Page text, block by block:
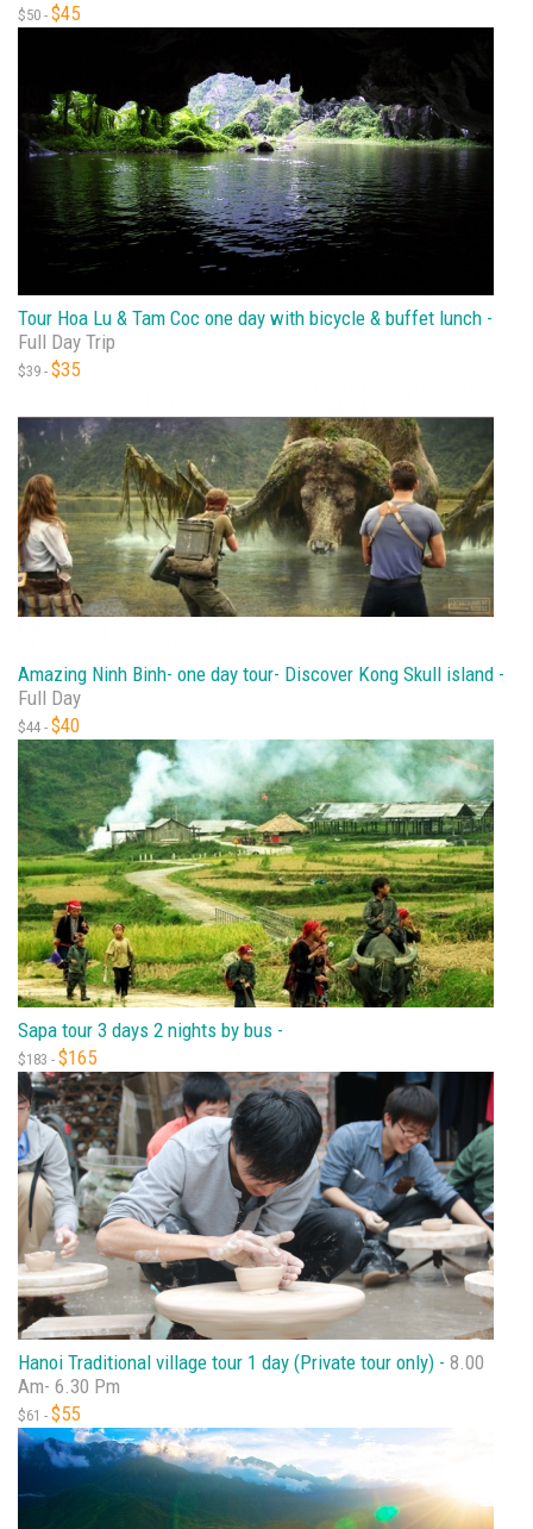
$50 - $45
Tour Hoa Lu & Tam Coc one day with bicycle & buffet lunch -
Full Day Trip
$39 - $35
Amazing Ninh Binh- one day tour- Discover Kong Skull island -
Full Day
$44 - $40
Sapa tour 3 days 2 nights by bus -
$183 - $165
Hanoi Traditional village tour 1 day (Private tour only) - 8.00
Am- 6.30 Pm
$61 - $55